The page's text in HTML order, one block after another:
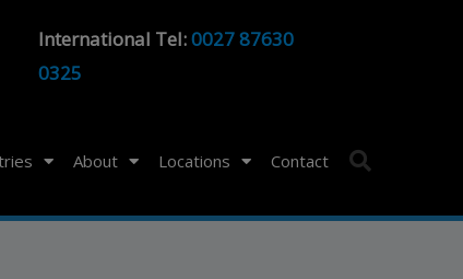
International Tel:0027 87630
0325
About Locations Contact